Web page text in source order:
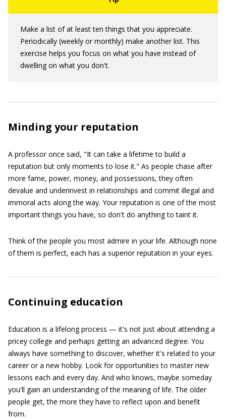
Make a list of at least ten things that you appreciate.
Periodically (weekly or monthly) make another list. This
exercise helps you focus on what you have instead of
dwelling on what you don't.
Minding your reputation
A professor once said, "It can take a lifetime to build a
reputation but only moments to lose it." As people chase after
more fame, power, money, and possessions, they often
devalue and underinvest in relationships and commit illegal and
immoral acts along the way. Your reputation is one of the most
important things you have, so don't do anything to taint it.
Think of the people you most admire in your life. Although none
of them is perfect, each has a superior reputation in your eyes.
Continuing education
Education is a lifelong process — it's not just about attending a
pricey college and perhaps getting an advanced degree. You
always have something to discover, whether it's related to your
career or a new hobby. Look for opportunities to master new
lessons each and every day. And who knows, maybe someday
you'll gain an understanding of the meaning of life. The older
people get, the more they have to reflect upon and benefit
from.